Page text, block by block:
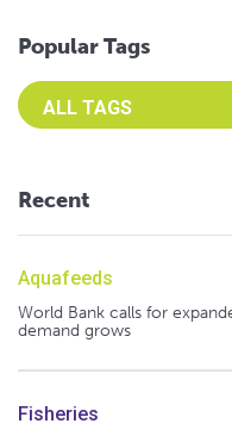
Popular Tags
Select an Advocate Tag
Recent
Aquafeeds
World Bank calls for
demand grows
Fisheries